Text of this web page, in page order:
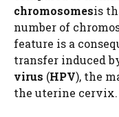
chromosomesis
number of
feature is a
transfer induced
virus (HPV), the
the uterine cervix.